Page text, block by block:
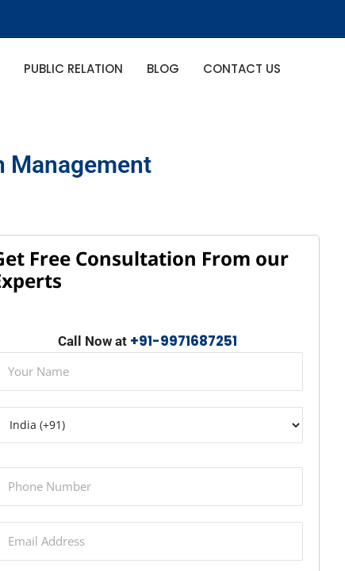
PUBLIC RELATION BLOG CONTACT US
Management
Free Consultation From our
Call Now at +91-9971687251